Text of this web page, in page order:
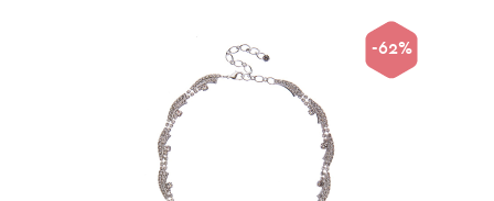
-62%